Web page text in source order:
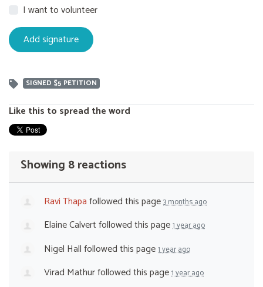
I want to volunteer
SIGNED $5 PETITION
Like this to spread the word
Showing 8 reactions
Ravi Thapafollowed this page3 months ago
Elaine Calvertfollowed this page1 year ago
Nigel Hallfollowed this page1 year ago
Virad Mathurfollowed this page1 year ago